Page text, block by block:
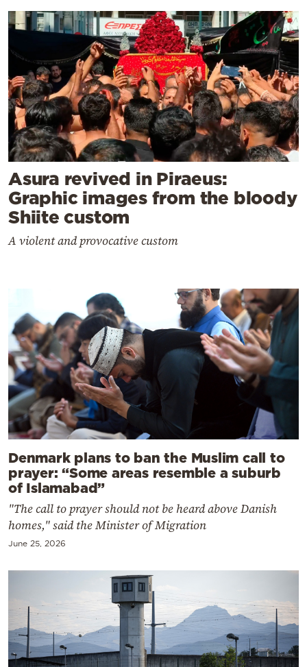
Asura revived in Piraeus:
Graphic images from the bloody
Shiite custom
A violent and provocative custom
Denmark plans to ban the Muslim call to
prayer: “Some areas resemble a suburb
of Islamabad”
"The call to prayer should not be heard above Danish
homes," said the Minister of Migration
June 25, 2026